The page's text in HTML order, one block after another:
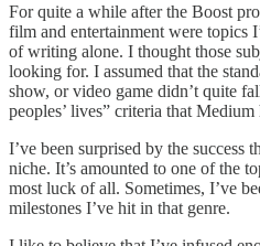
For quite a while after the Boost
film and entertainment were topics
of writing alone. I thought those
looking for. I assumed that the
show, or video game didn’t quite
peoples’ lives” criteria that
I’ve been surprised by the success
niche. It’s amounted to one of the
most luck of all. Sometimes, I’ve
milestones I’ve hit in that genre.